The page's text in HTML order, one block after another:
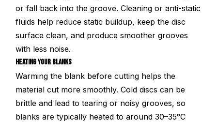
or fall back into the groove. Cleaning or anti-static
fluids help reduce static buildup, keep the disc
surface clean, and produce smoother grooves
with less noise.
HEATING YOUR BLANKS
Warming the blank before cutting helps the
material cut more smoothly. Cold discs can be
brittle and lead to tearing or noisy grooves, so
blanks are typically heated to around 30–35°C